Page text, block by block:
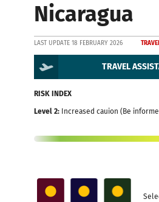
Nicaragua
LAST UPDATE 18 FEBRUARY 2026
TRAVEL
RISK INDEX
Level 2: Increased cauion (Be